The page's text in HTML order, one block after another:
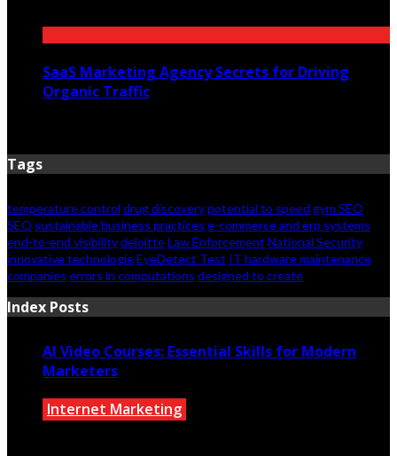
SaaS Marketing Agency Secrets for Driving
Organic Traffic
Tags
temperature control drug discoverypotential to speed gym SEO
SEO sustainable business practices e-commerce and erp systems
end-to-end visibilitydeloitteLaw Enforcement National Security
innovative technologieEyeDetect Test IT hardware maintenance
companies errors in computations designed to create
Index Posts
AI Video Courses: Essential Skills for Modern
Marketers
Internet Marketing